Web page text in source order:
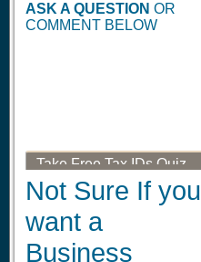
ASK A QUESTION OR
COMMENT BELOW
Take Free Tax IDs Quiz --
Get Your Tax ID, LLC, or
DBA
Not Sure If you
want a
Business